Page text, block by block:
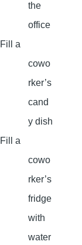
the
office
Fill a
cowo
rker’s
cand
y dish
Fill a
cowo
rker’s
fridge
with
water